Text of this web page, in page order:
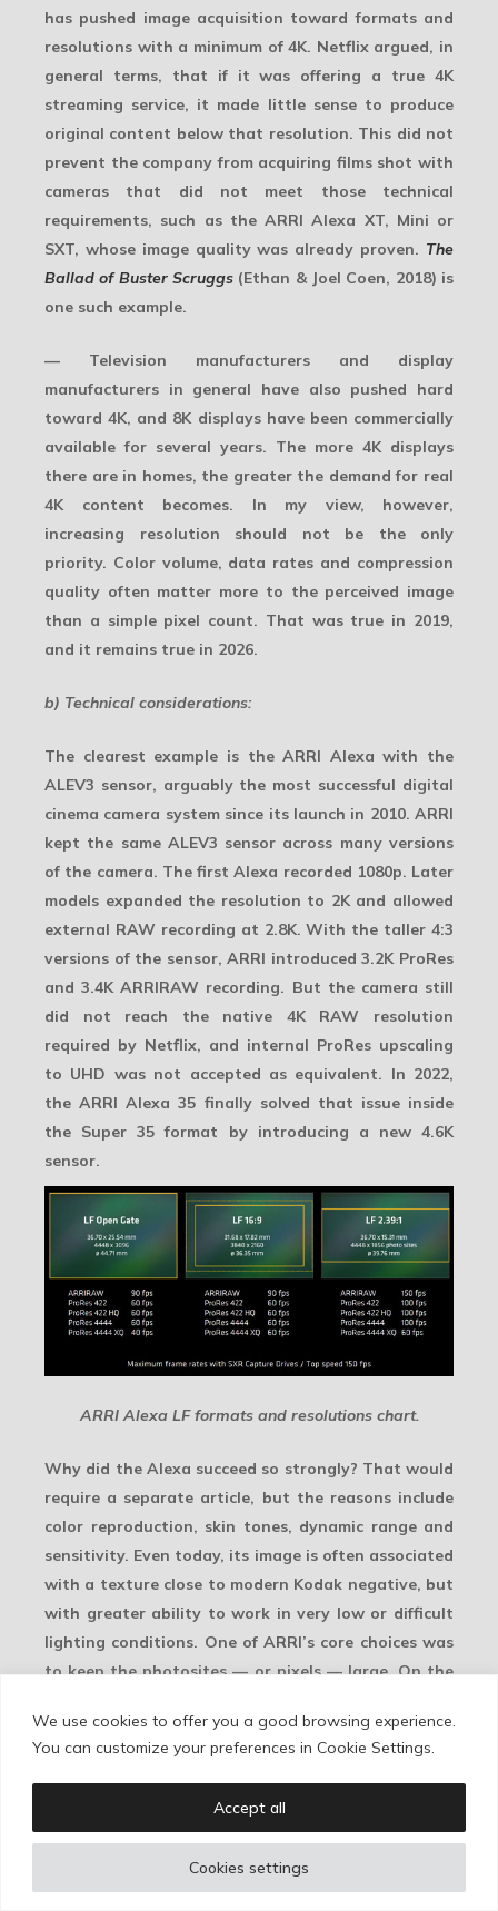
We use cookies to offer you a good browsing experience.
You can customize your preferences in Cookie Settings.
Cookies settings
Accept all
has pushed image acquisition toward formats and
resolutions with a minimum of 4K. Netflix argued, in
general terms, that if it was offering a true 4K
streaming service, it made little sense to produce
original content below that resolution. This did not
prevent the company from acquiring films shot with
cameras that did not meet those technical
requirements, such as the ARRI Alexa XT, Mini or
SXT, whose image quality was already proven. The
Ballad of Buster Scruggs (Ethan & Joel Coen, 2018) is
one such example.
— Television manufacturers and display
manufacturers in general have also pushed hard
toward 4K, and 8K displays have been commercially
available for several years. The more 4K displays
there are in homes, the greater the demand for real
4K content becomes. In my view, however,
increasing resolution should not be the only
priority. Color volume, data rates and compression
quality often matter more to the perceived image
than a simple pixel count. That was true in 2019,
and it remains true in 2026.
b) Technical considerations:
The clearest example is the ARRI Alexa with the
ALEV3 sensor, arguably the most successful digital
cinema camera system since its launch in 2010. ARRI
kept the same ALEV3 sensor across many versions
of the camera. The first Alexa recorded 1080p. Later
models expanded the resolution to 2K and allowed
external RAW recording at 2.8K. With the taller 4:3
versions of the sensor, ARRI introduced 3.2K ProRes
and3.4K ARRIRAW recording. But the camera still
did not reach the native 4K RAW resolution
required by Netflix, and internal ProRes upscaling
to UHD was not accepted as equivalent. In 2022,
the ARRI Alexa 35 finally solved that issue inside
the Super 35 format by introducing a new 4.6K
sensor.
ARRI Alexa LF formats and resolutions chart.
Why did the Alexa succeed so strongly? That would
require a separate article, but the reasons include
color reproduction, skin tones, dynamic rangeand
sensitivity. Even today, its image is often associated
with a texture close to modern Kodak negative, but
with greater ability to work in very low or difficult
lighting conditions. One of ARRI’s core choices was
to keep thephotosites— or pixels — large. On the
microns.
This leads to a simple technical rule. If, with that
pixel size, ARRI could only fit 3.4K across a Super 35
sensor area, then reaching 4K — or 4.6K, as in the
Alexa 35 — required one of two solutions: